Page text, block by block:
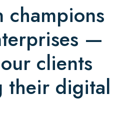
champions
—
clients
their digital